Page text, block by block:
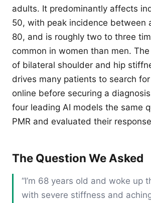
adults. It predominantly affects
50, with peak incidence between
80, and is roughly two to three
common in women than men.
of bilateral shoulder and hip
drives many patients to search
online before securing a
four leading AI models the same
PMR and evaluated their
The Question We Asked
“I’m 68 years old and woke up
with severe stiffness and